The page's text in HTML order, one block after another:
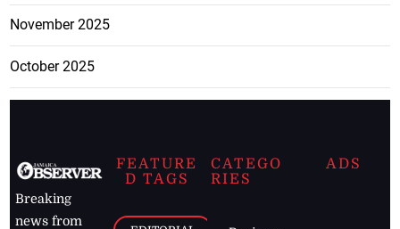
November 2025
October 2025
Breaking
news from
FEATURE
D TAGS
CATEGO
RIES
ADS